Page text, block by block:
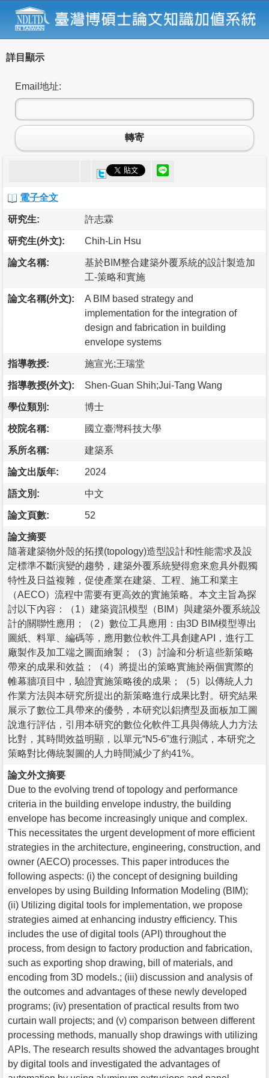
詳目顯示
Email地址:
轉寄
電子全文
研究生: 許志霖
研究生(外文): Chih-Lin Hsu
論文名稱:
基於BIM整合建築外覆系統的設計製造加
工-策略和實施
論文名稱(外文):
A BIM based strategy and
implementation for the integration of
design and fabrication in building
envelope systems
指導教授: 施宣光;王瑞堂
指導教授(外文): Shen-Guan Shih;Jui-Tang Wang
學位類別: 博士
校院名稱: 國立臺灣科技大學
系所名稱: 建築系
論文出版年: 2024
語文別: 中文
論文頁數: 52
論文摘要
隨著建築物外殼的拓撲(topology)造型設計和性能需求及設
定標準不斷演變的趨勢，建築外覆系統變得愈來愈具外觀獨
特性及日益複雜，促使產業在建築、工程、施工和業主
（AECO）流程中需要有更高效的實施策略。本文主旨為探
討以下內容：（1）建築資訊模型（BIM）與建築外覆系統設
計的關聯性應用；（2）數位工具應用：由3D BIM模型導出
圖紙、料單、編碼等，應用數位軟件工具創建API，進行工
廠製作及加工端之圖面繪製；（3）討論和分析這些新策略
帶來的成果和效益；（4）將提出的策略實施於兩個實際的
帷幕牆項目中，驗證實施策略後的成果；（5）以傳統人力
作業方法與本研究所提出的新策略進行成果比對。研究結果
展示了數位工具帶來的優勢，本研究以鋁擠型及面板加工圖
說進行評估，引用本研究的數位化軟件工具與傳統人力方法
比對，其時間效益明顯，以單元“N5-6”進行測試，本研究之
策略對比傳統製圖的人力時間減少了約41%。
論文外文摘要
Due to the evolving trend of topology and performance
criteria in the building envelope industry, the building
envelope has become increasingly unique and complex.
This necessitates the urgent development of more efficient
strategies in the architecture, engineering, construction, and
owner (AECO) processes. This paper introduces the
following aspects: (i) the concept of designing building
envelopes by using Building Information Modeling (BIM);
(ii) Utilizing digital tools for implementation, we propose
strategies aimed at enhancing industry efficiency. This
includes the use of digital tools (API) throughout the
process, from design to factory production and fabrication,
such as exporting shop drawing, bill of materials, and
encoding from 3D models.; (iii) discussion and analysis of
the outcomes and advantages of these newly developed
programs; (iv) presentation of practical results from two
curtain wall projects; and (v) comparison between different
processing methods, manually shop drawings with utilizing
APIs. The research results showed the advantages brought
by digital tools and investigated the advantages of